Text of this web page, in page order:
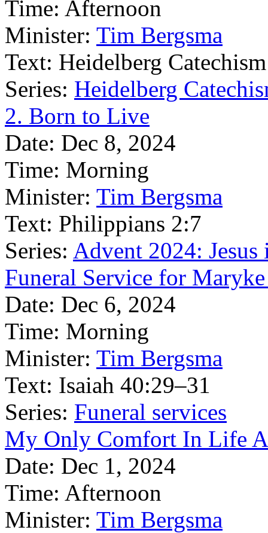
Time: Afternoon
Minister: Tim Bergsma
Text: Heidelberg
Series: Heidelberg
2. Born to Live
Date: Dec 8, 2024
Time: Morning
Minister: Tim Bergsma
Text: Philippians 2:7
Series: Advent 2024:
Funeral Service for Maryke
Date: Dec 6, 2024
Time: Morning
Minister: Tim Bergsma
Text: Isaiah 40:29–31
Series: Funeral services
My Only Comfort In Life
Date: Dec 1, 2024
Time: Afternoon
Minister: Tim Bergsma